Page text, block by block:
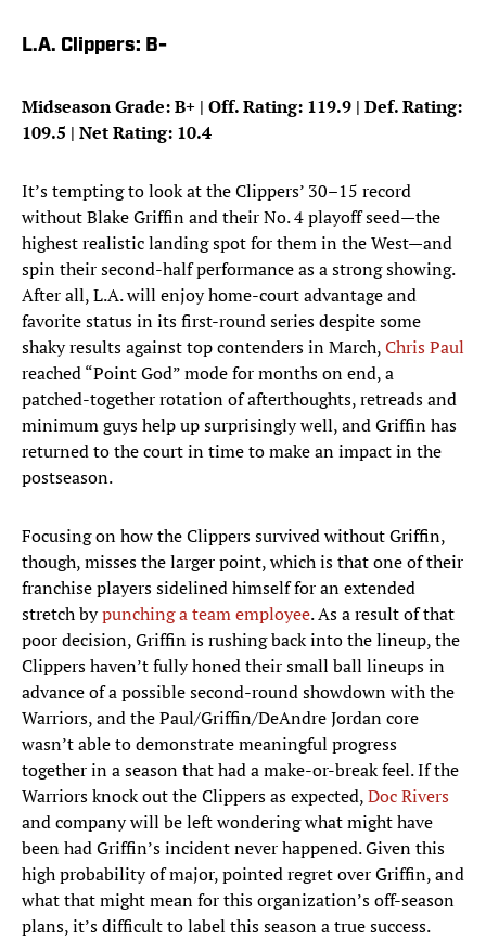
L.A. Clippers: B-
Midseason Grade: B+ | Off. Rating: 119.9 | Def. Rating:
109.5 | Net Rating: 10.4
It’s tempting to look at the Clippers’ 30–15 record
without Blake Griffin and their No. 4 playoff seed—the
highest realistic landing spot for them in the West—and
spin their second-half performance as a strong showing.
After all, L.A. will enjoy home-court advantage and
favorite status in its first-round series despite some
shaky results against top contenders in March,Chris Paul
reached “Point God” mode for months on end, a
patched-together rotation of afterthoughts, retreads and
minimum guys help up surprisingly well, and Griffin has
returned to the court in time to make an impact in the
postseason.
Focusing on how the Clippers survived without Griffin,
though, misses the larger point, which is that one of their
franchise players sidelined himself for an extended
stretch bypunching a team employee. As a result of that
poor decision, Griffin is rushing back into the lineup, the
Clippers haven’t fully honed their small ball lineups in
advance of a possible second-round showdown with the
Warriors, and the Paul/Griffin/DeAndre Jordan core
wasn’t able to demonstrate meaningful progress
together in a season that had a make-or-break feel. If the
Warriors knock out the Clippers as expected,Doc Rivers
and company will be left wondering what might have
been had Griffin’s incident never happened. Given this
high probability of major, pointed regret over Griffin, and
what that might mean for this organization’s off-season
plans, it’s difficult to label this season a true success.